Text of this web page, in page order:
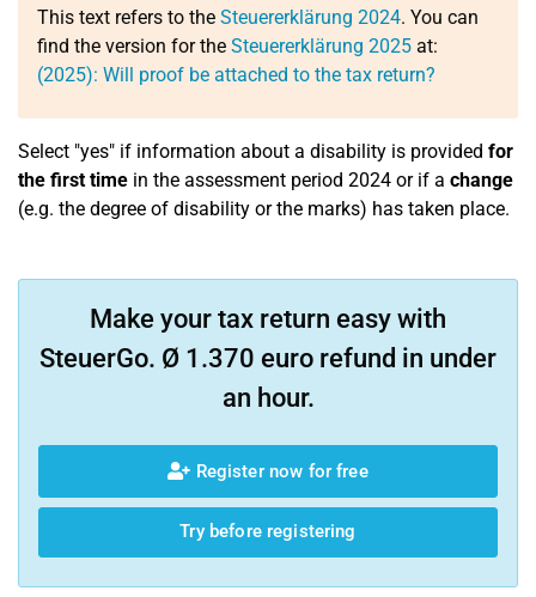
This text refers to the Steuererklärung 2024. You can
find the version for the Steuererklärung 2025 at:
(2025): Will proof be attached to the tax return?
Select "yes" if information about a disability is provided for
the first time in the assessment period 2024 or if a change
(e.g. the degree of disability or the marks) has taken place.
Make your tax return easy with
SteuerGo. Ø 1.370 euro refund in under
an hour.
Register now for free
Try before registering